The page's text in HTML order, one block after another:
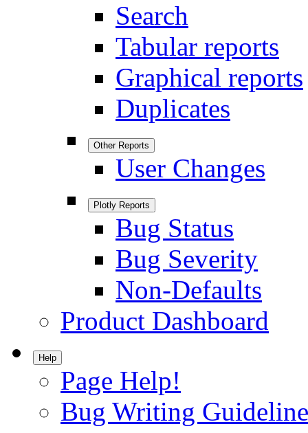
Search
Tabular reports
Graphical reports
Duplicates
Other Reports
User Changes
Plotly Reports
Bug Status
Bug Severity
Non-Defaults
Product Dashboard
Help
Page Help!
Bug Writing